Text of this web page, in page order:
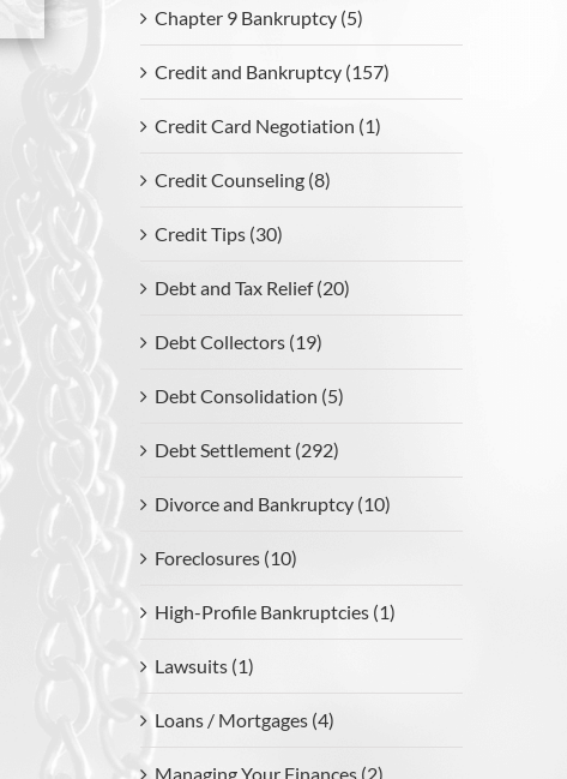
Chapter 9 Bankruptcy (5)
Credit and Bankruptcy (157)
Credit Card Negotiation (1)
Credit Counseling (8)
Credit Tips (30)
Debt and Tax Relief (20)
Debt Collectors (19)
Debt Consolidation (5)
Debt Settlement (292)
Divorce and Bankruptcy (10)
Foreclosures (10)
High-Profile Bankruptcies (1)
Lawsuits (1)
Loans / Mortgages (4)
Managing Your Finances (2)